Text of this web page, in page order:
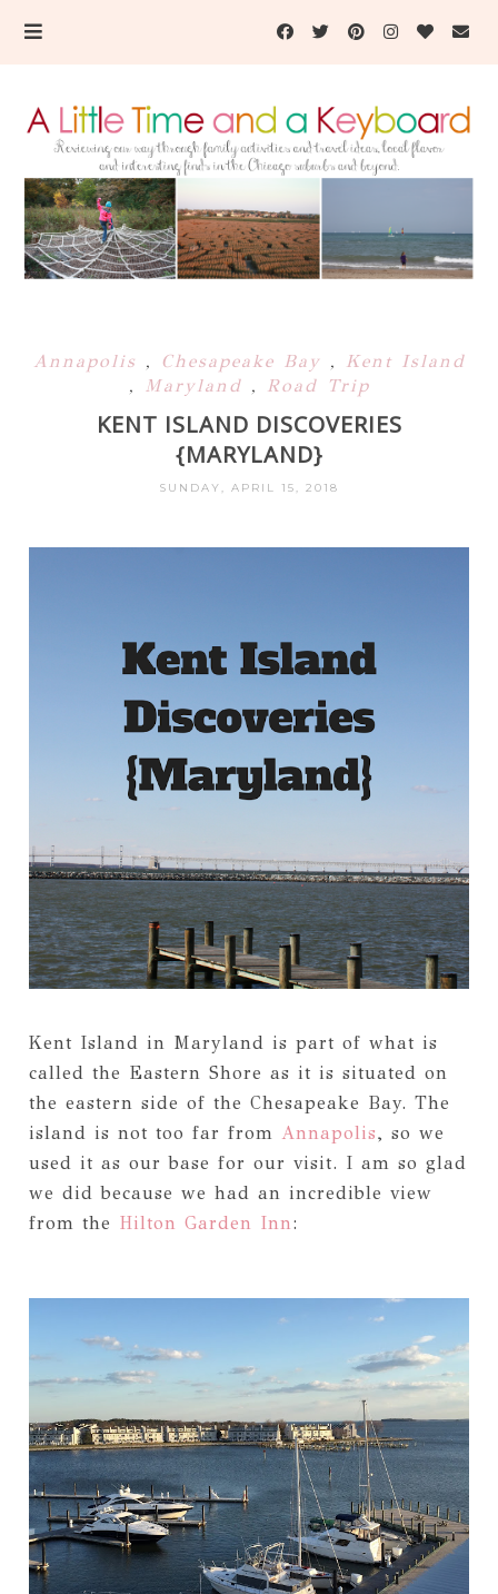
Annapolis , Chesapeake Bay , Kent Island
, Maryland , Road Trip
KENT ISLAND DISCOVERIES
{MARYLAND}
SUNDAY, APRIL 15, 2018
Kent Island in Maryland is part of what is
called the Eastern Shore as it is situated on
the eastern side of the Chesapeake Bay. The
island is not too far from Annapolis, so we
used it as our base for our visit. I am so glad
we did because we had an incredible view
from the Hilton Garden Inn: